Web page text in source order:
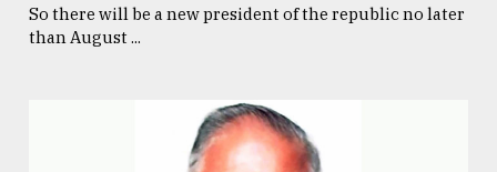
So there will be a new president of the republic no later
than August ...